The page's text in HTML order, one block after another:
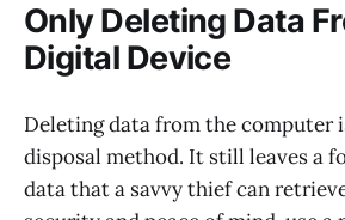
Only Deleting Data
Digital Device
Deleting data from the computer
disposal method. It still leaves a
data that a savvy thief can